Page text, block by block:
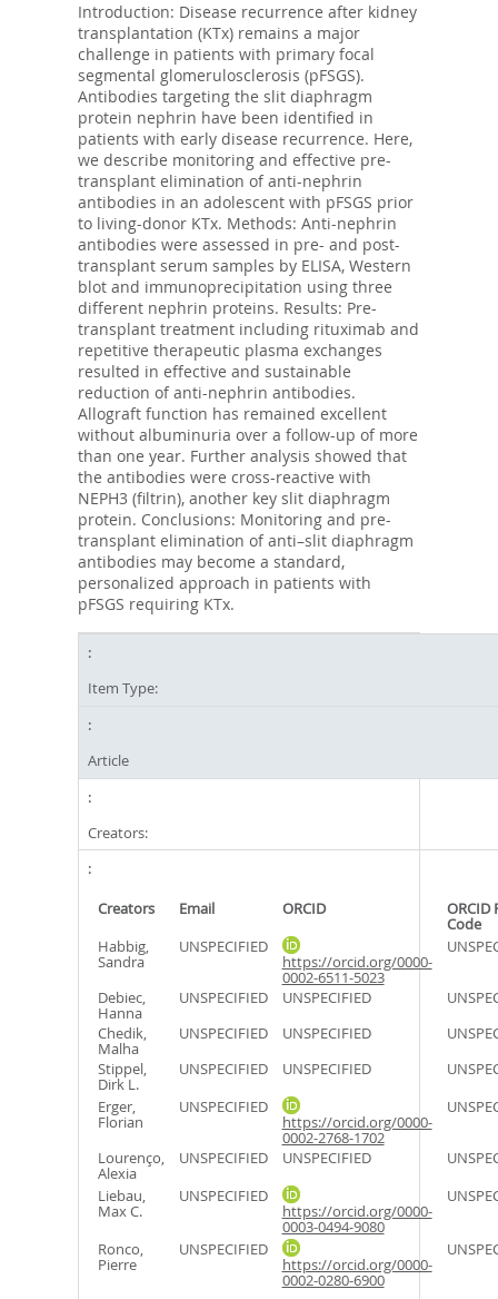
Introduction: Disease recurrence after kidney
transplantation (KTx) remains a major
challenge in patients with primary focal
segmental glomerulosclerosis (pFSGS).
Antibodies targeting the slit diaphragm
protein nephrin have been identified in
patients with early disease recurrence. Here,
we describe monitoring and effective pre-
transplant elimination of anti-nephrin
antibodies in an adolescent with pFSGS prior
to living-donor KTx. Methods: Anti-nephrin
antibodies were assessed in pre- and post-
transplant serum samples by ELISA, Western
blot and immunoprecipitation using three
different nephrin proteins. Results: Pre-
transplant treatment including rituximab and
repetitive therapeutic plasma exchanges
resulted in effective and sustainable
reduction of anti-nephrin antibodies.
Allograft function has remained excellent
without albuminuria over a follow-up of more
than one year. Further analysis showed that
the antibodies were cross-reactive with
NEPH3 (filtrin), another key slit diaphragm
protein. Conclusions: Monitoring and pre-
transplant elimination of anti–slit diaphragm
antibodies may become a standard,
personalized approach in patients with
pFSGS requiring KTx.
Item Type:
Article
Creators:
Creators Email ORCID ORCID
Code
Habbig,
Sandra
UNSPECIFIED
https://orcid.org/0000-
0002-6511-5023
Debiec,
Hanna
UNSPECIFIED UNSPECIFIED
Chedik,
Malha
UNSPECIFIED UNSPECIFIED
Stippel,
Dirk L.
UNSPECIFIED UNSPECIFIED
Erger,
Florian
UNSPECIFIED
https://orcid.org/0000-
0002-2768-1702
Lourenço,
Alexia
UNSPECIFIED UNSPECIFIED
Liebau,
Max C.
UNSPECIFIED
https://orcid.org/0000-
0003-0494-9080
Ronco,
Pierre
UNSPECIFIED
https://orcid.org/0000-
0002-0280-6900